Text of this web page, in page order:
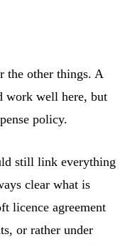
the other things. A
work well here, but
policy.
still link everything
clear what is
licence agreement
or rather under